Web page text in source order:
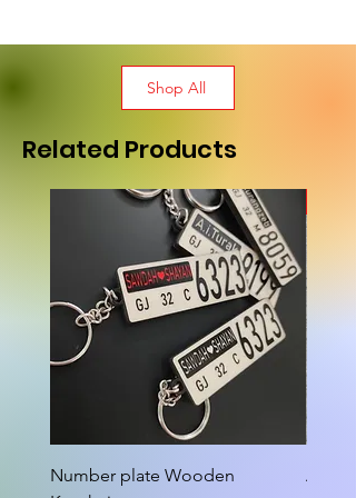
Shop All
Related Products
Number plate Wooden